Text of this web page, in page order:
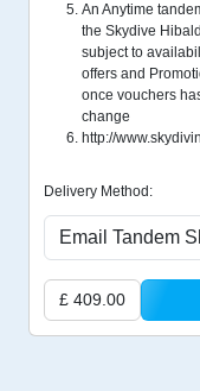
An Anytime
the Skydive
subject to
offers and
once vouchers
change
http://
Delivery Method:
£ 409.00